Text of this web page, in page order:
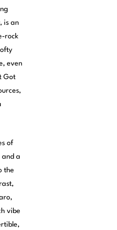
, is an
rock
even
Got
of
and a
the
vibe